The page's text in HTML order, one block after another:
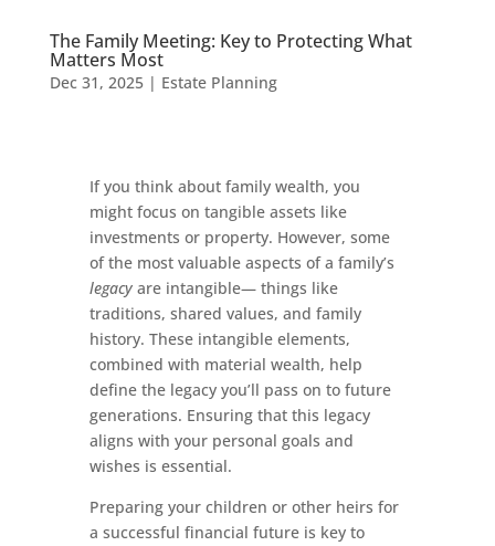
The Family Meeting: Key to Protecting What
Matters Most
Dec 31, 2025| Estate Planning
If you think about family wealth, you
might focus on tangible assets like
investments or property. However, some
of the most valuable aspects of a family’s
legacyare intangible— things like
traditions, shared values, and family
history. These intangible elements,
combined with material wealth, help
define the legacy you’ll pass on to future
generations. Ensuring that this legacy
aligns with your personal goals and
wishes is essential.
Preparing your children or other heirs for
a successful financial future is key to